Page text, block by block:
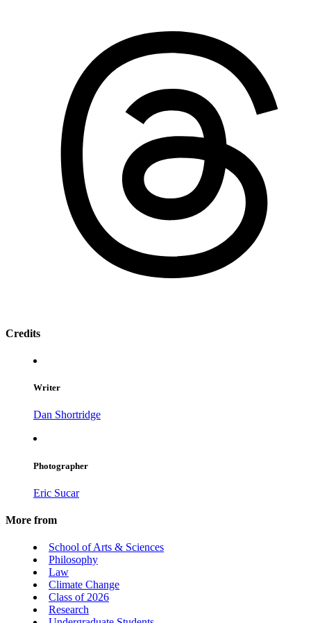
Credits
Writer
Dan Shortridge
Photographer
Eric Sucar
More from
School of Arts & Sciences
Philosophy
Law
Climate Change
Class of 2026
Research